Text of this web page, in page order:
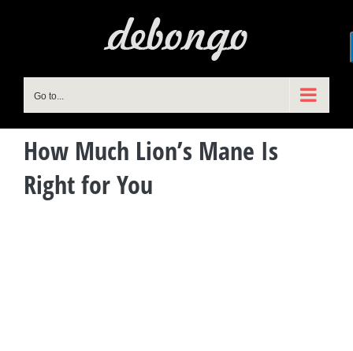
Go to...
How Much Lion’s Mane Is
Right for You